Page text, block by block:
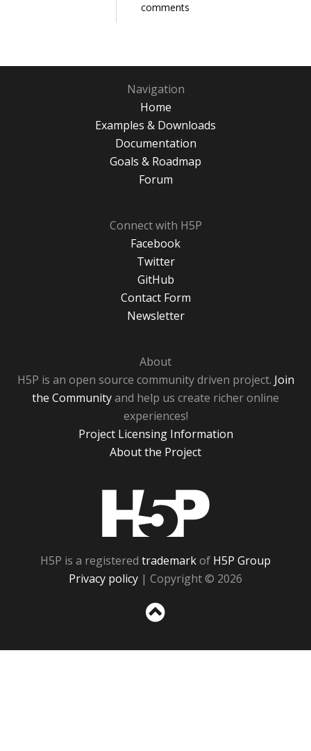
comments
Navigation
Home
Examples & Downloads
Documentation
Goals & Roadmap
Forum
Connect with H5P
Facebook
Twitter
GitHub
Contact Form
Newsletter
About
H5P is an open source community driven project. Join
the Communityand help us create richer online
experiences!
Project Licensing Information
About the Project
H5P is a registered trademarkof H5P Group
Privacy policy | Copyright © 2026